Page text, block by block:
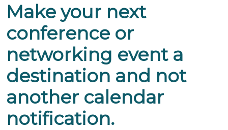
Make your next
conference or
networking event a
destination and not
another calendar
notification.